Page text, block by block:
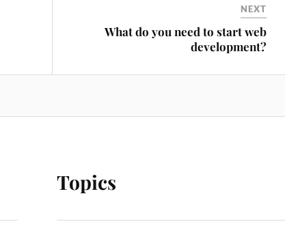
NEXT
What do you need to start web
development?
Topics